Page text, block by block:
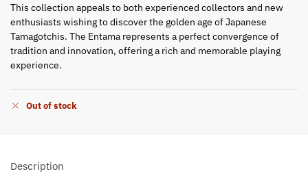
This collection appeals to both experienced collectors and new
enthusiasts wishing to discover the golden age of Japanese
Tamagotchis. The Entama represents a perfect convergence of
tradition and innovation, offering a rich and memorable playing
experience.
Out of stock
Description